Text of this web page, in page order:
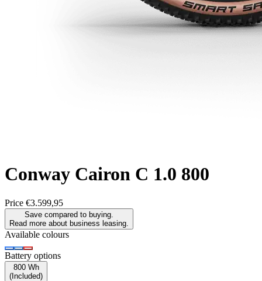
Conway Cairon C 1.0 800
Price €3.599,95
Save compared to buying.
Read more about business leasing.
Available colours
Battery options
800 Wh
( Included)